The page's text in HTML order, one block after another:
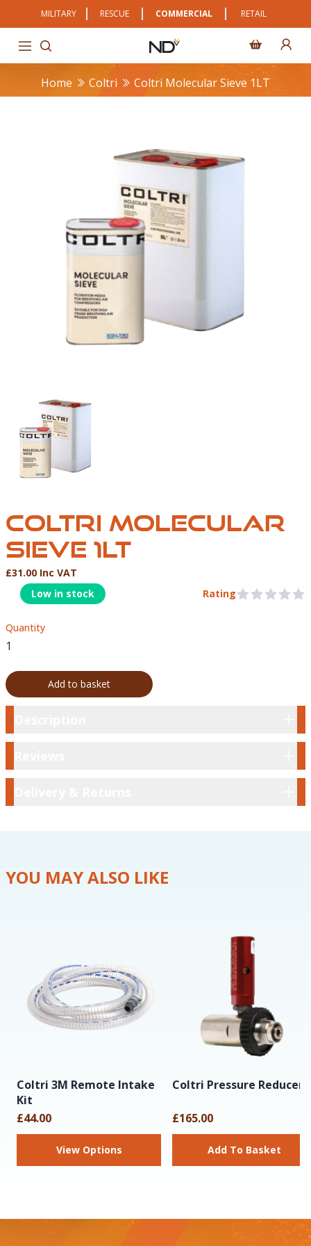
MILITARY RESCUE COMMERCIAL RETAIL
Home Coltri Coltri Molecular Sieve 1LT
COLTRI MOLECULAR
SIEVE 1LT
Rating0 out of 5 stars
Product Information
£31.00 Inc VAT
Low in stock
Quantity
Add to basket
YOU MAY ALSO LIKE
Coltri 3M Remote Intake
Kit
£44.00
View Options
Coltri Pressure Reducer
£165.00
Add To Basket